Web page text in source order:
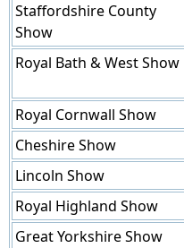
Staffordshire County
Show
Royal Bath & West Show
Royal Cornwall Show
Cheshire Show
Lincoln Show
Royal Highland Show
Great Yorkshire Show